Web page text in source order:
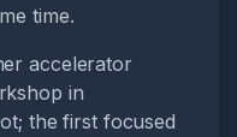
time.
accelerator
in
the first focused